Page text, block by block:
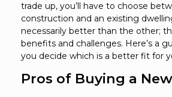
trade up, you’ll have to choose
construction and an existing
necessarily better than the other;
benefits and challenges. Here’s a
you decide which is a better fit for
Pros of Buying a